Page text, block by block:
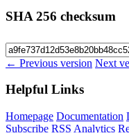
SHA 256 checksum
← Previous version Next
Helpful Links
Homepage Documentation
Subscribe RSS Analytics